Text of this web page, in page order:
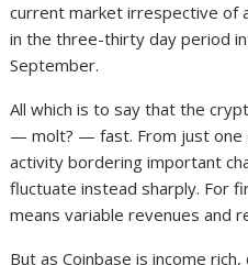
current market irrespective of
in the three-thirty day period
September.
All which is to say that the
— molt? — fast. From just one
activity bordering important
fluctuate instead sharply. For
means variable revenues and
But as Coinbase is income